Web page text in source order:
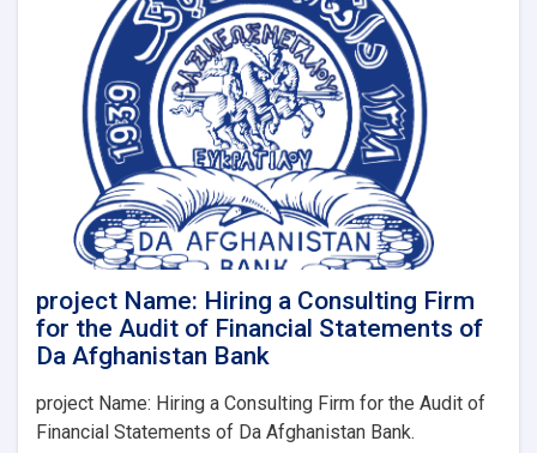
of
Interest
(REoI)
for
Hiring
a
Consulting
Firm
for
the
Audit
of
Financial
Statements
of
Da
Bank
project Name: Hiring a Consulting Firm
for the Audit of Financial Statements of
Da Afghanistan Bank
project Name: Hiring a Consulting Firm for the Audit of
Financial Statements of Da Afghanistan Bank.